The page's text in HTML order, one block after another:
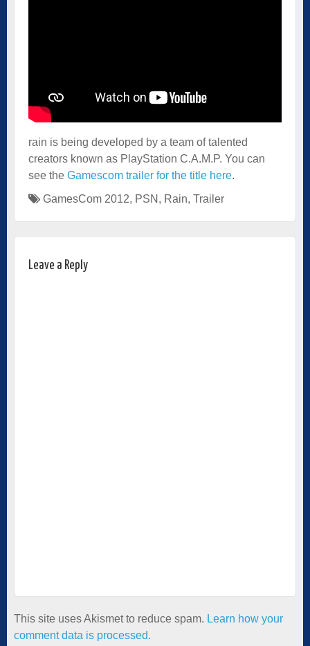
rain is being developed by a team of talented
creators known as PlayStation C.A.M.P. You can
see the Gamescom trailer for the title here.
GamesCom 2012, PSN , Rain, Trailer
Leave a Reply
This site uses Akismet to reduce spam. Learn how your
comment data is processed.